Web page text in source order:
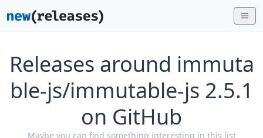
Releases around immuta
ble-js/immutable-js 2.5.1
on GitHub
Maybe you can find something interesting in this list